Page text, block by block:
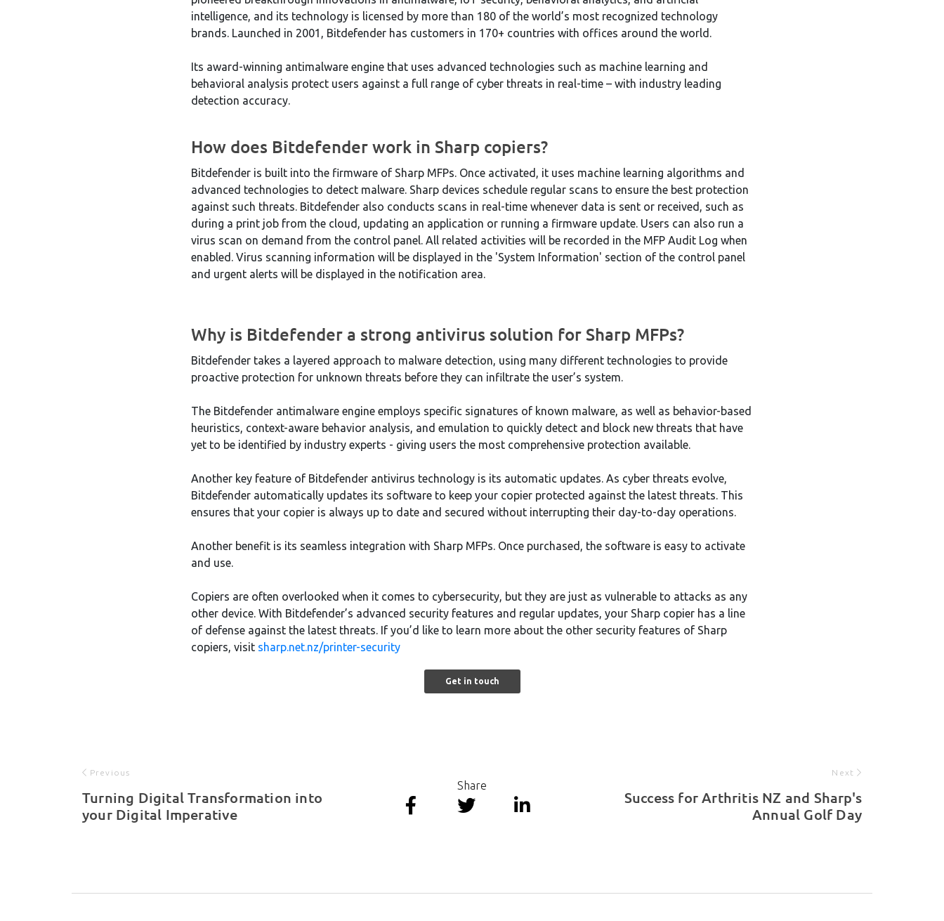
intelligence, and its technology is licensed by more than 180 of the world’s most recognized technology
brands. Launched in 2001, Bitdefender has customers in 170+ countries with offices around the world.
Its award-winning antimalware engine that uses advanced technologies such as machine learning and
behavioral analysis protect users against a full range of cyber threats in real-time – with industry leading
detection accuracy.
How does Bitdefender work in Sharp copiers?
Bitdefender is built into the firmware of Sharp MFPs. Once activated, it uses machine learning algorithms and
advanced technologies to detect malware. Sharp devices schedule regular scans to ensure the best protection
against such threats. Bitdefender also conducts scans in real-time whenever data is sent or received, such as
during a print job from the cloud, updating an application or running a firmware update. Users can also run a
virus scan on demand from the control panel. All related activities will be recorded in the MFP Audit Log when
enabled. Virus scanning information will be displayed in the 'System Information' section of the control panel
and urgent alerts will be displayed in the notification area.
Why is Bitdefender a strong antivirus solution for Sharp MFPs?
Bitdefender takes a layered approach to malware detection, using many different technologies to provide
proactive protection for unknown threats before they can infiltrate the user’s system.
The Bitdefender antimalware engine employs specific signatures of known malware, as well as behavior-based
heuristics, context-aware behavior analysis, and emulation to quickly detect and block new threats that have
yet to be identified by industry experts - giving users the most comprehensive protection available.
Another key feature of Bitdefender antivirus technology is its automatic updates. As cyber threats evolve,
Bitdefender automatically updates its software to keep your copier protected against the latest threats. This
ensures that your copier is always up to date and secured without interrupting their day-to-day operations.
Another benefit is its seamless integration with Sharp MFPs. Once purchased, the software is easy to activate
and use.
Copiers are often overlooked when it comes to cybersecurity, but they are just as vulnerable to attacks as any
other device. With Bitdefender’s advanced security features and regular updates, your Sharp copier has a line
of defense against the latest threats. If you’d like to learn more about the other security features of Sharp
copiers, visit sharp.net.nz/printer-security
Get in touch
Previous
Turning Digital Transformation into
your Digital Imperative
Share
Next
Success for Arthritis NZ and Sharp's
Annual Golf Day